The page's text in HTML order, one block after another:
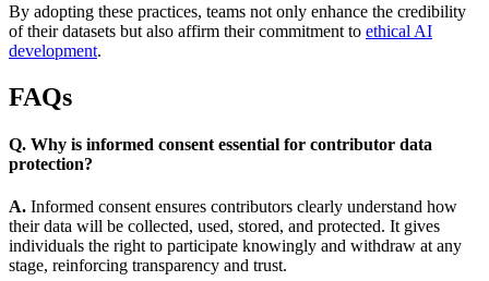
By adopting these practices, teams not only enhance the credibility
of their datasets but also affirm their commitment to ethical AI
development.
FAQs
Q. Why is informed consent essential for contributor data
protection?
A. Informed consent ensures contributors clearly understand how
their data will be collected, used, stored, and protected. It gives
individuals the right to participate knowingly and withdraw at any
stage, reinforcing transparency and trust.